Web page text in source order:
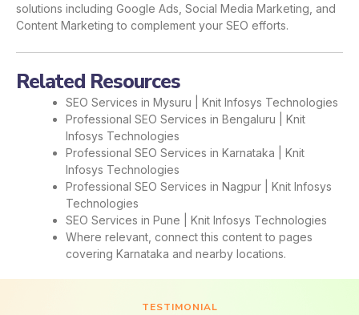
solutions including Google Ads, Social Media Marketing, and
Content Marketing to complement your SEO efforts.
Related Resources
SEO Services in Mysuru | Knit Infosys Technologies
Professional SEO Services in Bengaluru | Knit
Infosys Technologies
Professional SEO Services in Karnataka | Knit
Infosys Technologies
Professional SEO Services in Nagpur | Knit Infosys
Technologies
SEO Services in Pune | Knit Infosys Technologies
Where relevant, connect this content to pages
covering Karnataka and nearby locations.
TESTIMONIAL